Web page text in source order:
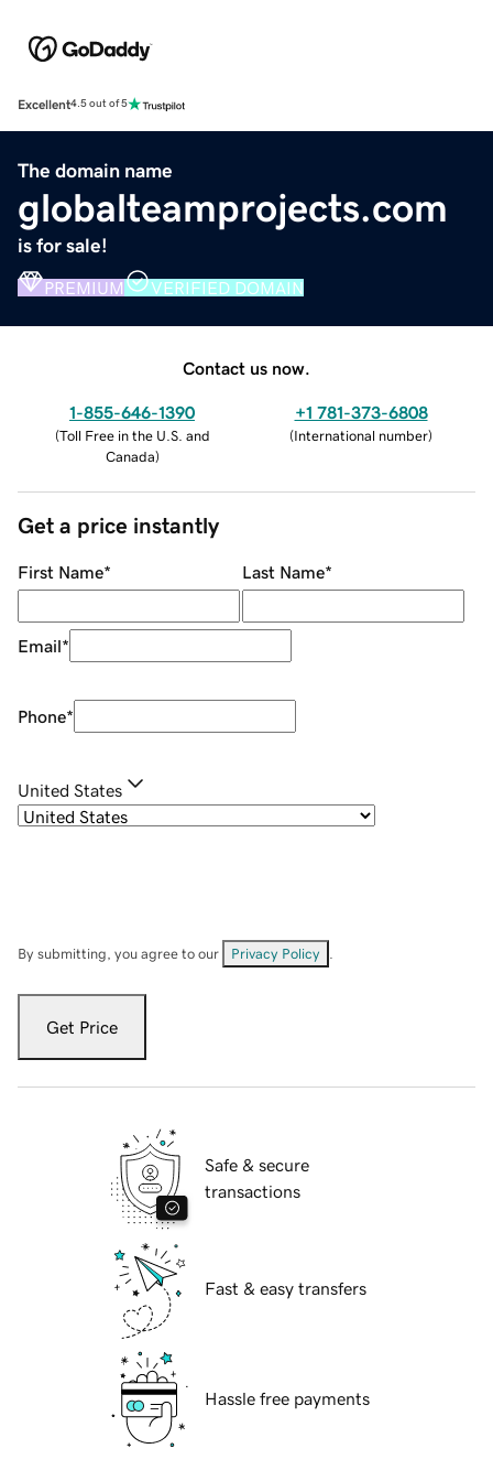
Excellent4.5 out of 5
The domain name
globalteamprojects.com
is for sale!
PREMIUM VERIFIED DOMAIN
Contact us now.
1-855-646-1390
(Toll Free in the U.S. and
Canada)
+1 781-373-6808
(International number)
Get a price instantly
First Name* Last Name*
Email*
Phone*
United States
By submitting, you agree to our Privacy Policy
Get Price
Safe & secure
transactions
Fast & easy transfers
Hassle free payments